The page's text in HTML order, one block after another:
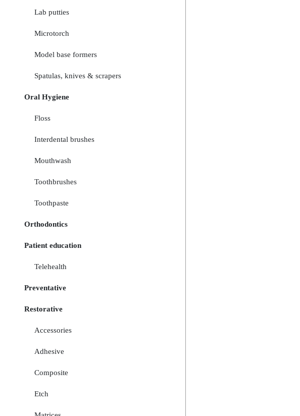
Lab putties
Microtorch
Model base formers
Spatulas, knives & scrapers
Oral Hygiene
Floss
Interdental brushes
Mouthwash
Toothbrushes
Toothpaste
Orthodontics
Patient education
Telehealth
Preventative
Restorative
Accessories
Adhesive
Composite
Etch